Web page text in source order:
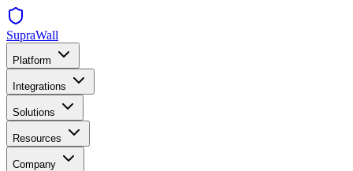
SupraWall
Platform
Integrations
Solutions
Resources
Company